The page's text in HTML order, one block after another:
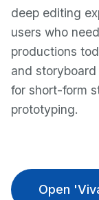
deep editing
users who
productions
and
for short-form
prototyping.
Open